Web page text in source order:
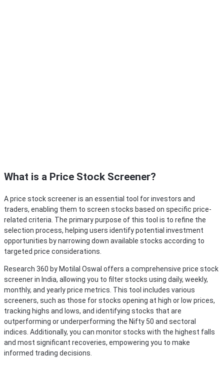
What is a Price Stock Screener?
A price stock screener is an essential tool for investors and
traders, enabling them to screen stocks based on specific price-
related criteria. The primary purpose of this tool is to refine the
selection process, helping users identify potential investment
opportunities by narrowing down available stocks according to
targeted price considerations.
Research 360 by Motilal Oswal offers a comprehensive price stock
screener in India, allowing you to filter stocks using daily, weekly,
monthly, and yearly price metrics. This tool includes various
screeners, such as those for stocks opening at high or low prices,
tracking highs and lows, and identifying stocks that are
outperforming or underperforming the Nifty 50 and sectoral
indices. Additionally, you can monitor stocks with the highest falls
and most significant recoveries, empowering you to make
informed trading decisions.